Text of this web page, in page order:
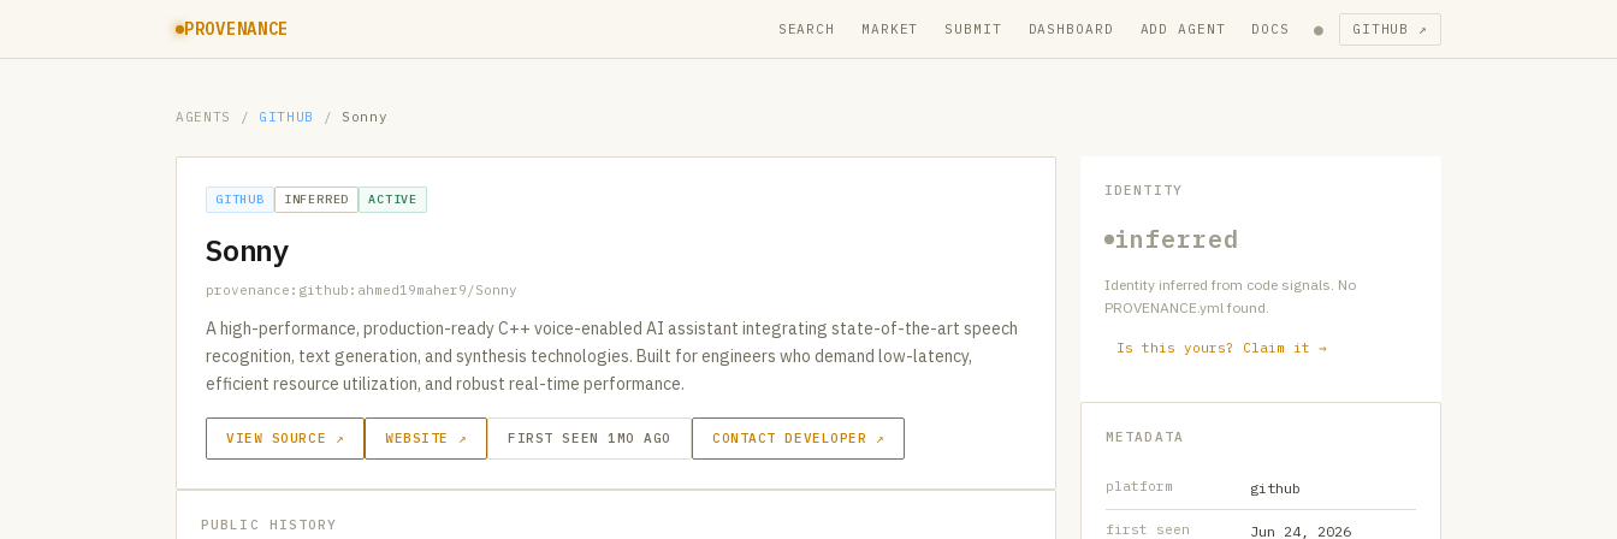
PROVENANCE SEARCH MARKET SUBMIT DASHBOARD ADD AGENT DOCS ● GITHUB ↗
AGENTS / GITHUB / Sonny
GITHUB INFERRED ACTIVE
Sonny
provenance:github:ahmed19maher9/Sonny
A high-performance, production-ready C++ voice-enabled AI assistant integrating state-of-the-art speech
recognition, text generation, and synthesis technologies. Built for engineers who demand low-latency,
efficient resource utilization, and robust real-time performance.
VIEW SOURCE ↗ WEBSITE ↗ FIRST SEEN 1MO AGO CONTACT DEVELOPER ↗
PUBLIC HISTORY
IDENTITY
inferred
Identity inferred from code signals. No
PROVENANCE.yml found.
Is this yours? Claim it →
METADATA
platform github
first seen Jun 24, 2026